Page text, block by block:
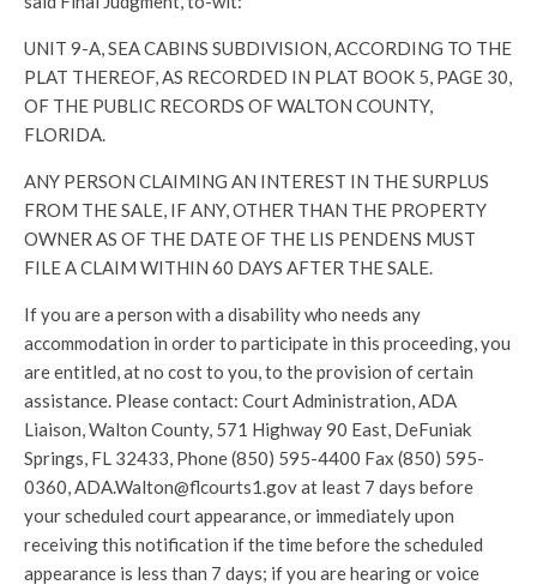
UNIT 9-A, SEA CABINS SUBDIVISION, ACCORDING TO THE
PLAT THEREOF, AS RECORDED IN PLAT BOOK 5, PAGE 30,
OF THE PUBLIC RECORDS OF WALTON COUNTY,
FLORIDA.
ANY PERSON CLAIMING AN INTEREST IN THE SURPLUS
FROM THE SALE, IF ANY, OTHER THAN THE PROPERTY
OWNER AS OF THE DATE OF THE LIS PENDENS MUST
FILE A CLAIM WITHIN 60 DAYS AFTER THE SALE.
If you are a person with a disability who needs any
accommodation in order to participate in this proceeding, you
are entitled, at no cost to you, to the provision of certain
assistance. Please contact: Court Administration, ADA
Liaison, Walton County, 571 Highway 90 East, DeFuniak
Springs, FL 32433, Phone (850) 595-4400 Fax (850) 595-
0360, ADA.Walton@flcourts1.gov at least 7 days before
your scheduled court appearance, or immediately upon
receiving this notification if the time before the scheduled
appearance is less than 7 days; if you are hearing or voice